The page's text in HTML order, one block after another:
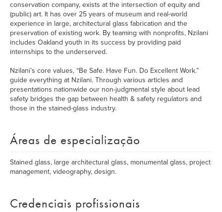
conservation company, exists at the intersection of equity and
(public) art. It has over 25 years of museum and real-world
experience in large, architectural glass fabrication and the
preservation of existing work. By teaming with nonprofits, Nzilani
includes Oakland youth in its success by providing paid
internships to the underserved.
Nzilani’s core values, “Be Safe. Have Fun. Do Excellent Work.”
guide everything at Nzilani. Through various articles and
presentations nationwide our non-judgmental style about lead
safety bridges the gap between health & safety regulators and
those in the stained-glass industry.
Áreas de especialização
Stained glass, large architectural glass, monumental glass, project
management, videography, design.
Credenciais profissionais